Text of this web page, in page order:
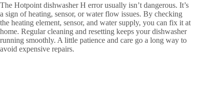
The Hotpoint dishwasher H error usually isn’t dangerous. It’s
a sign of heating, sensor, or water flow issues. By checking
the heating element, sensor, and water supply, you can fix it at
home. Regular cleaning and resetting keeps your dishwasher
running smoothly. A little patience and care go a long way to
avoid expensive repairs.